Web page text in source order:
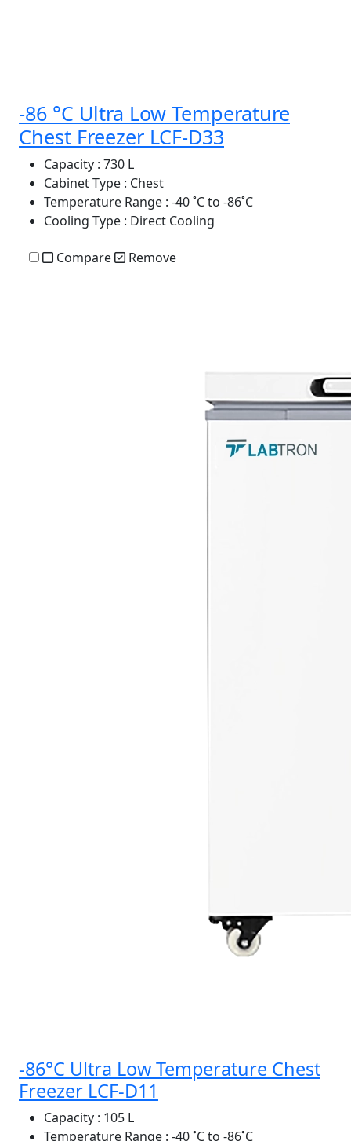
-86 °C Ultra Low Temperature
Chest Freezer LCF-D33
Capacity : 730 L
Cabinet Type : Chest
Temperature Range : -40 ˚C to -86˚C
Cooling Type : Direct Cooling
Compare Remove
-86°C Ultra Low Temperature Chest
Freezer LCF-D11
Capacity : 105 L
Temperature Range : -40 ˚C to -86˚C